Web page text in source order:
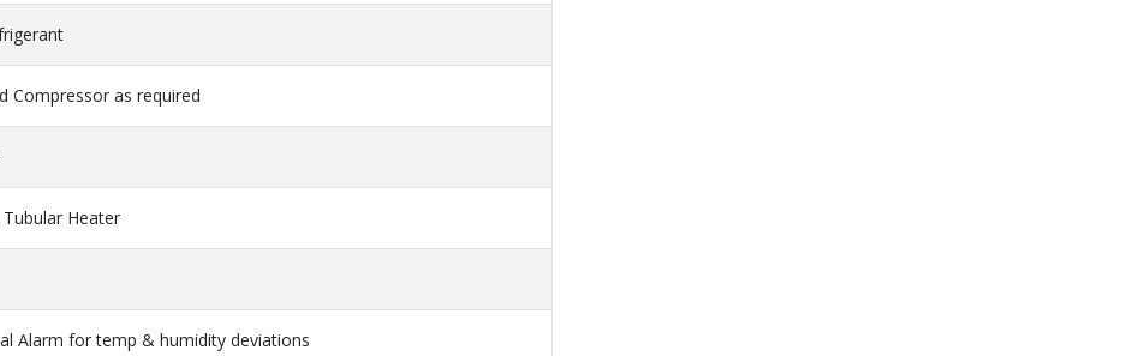
Compressor as required
Heater
Alarm for temp & humidity deviations